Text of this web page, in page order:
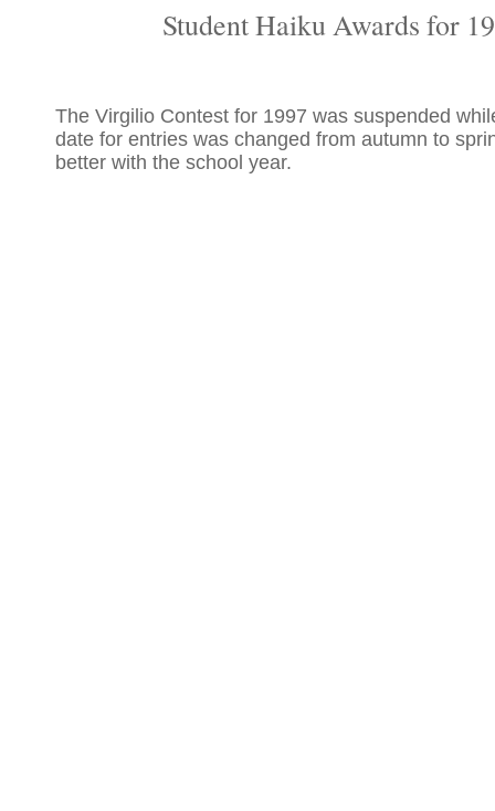
Student Haiku Awards for
The Virgilio Contest for 1997 was suspended
date for entries was changed from autumn to
better with the school year.